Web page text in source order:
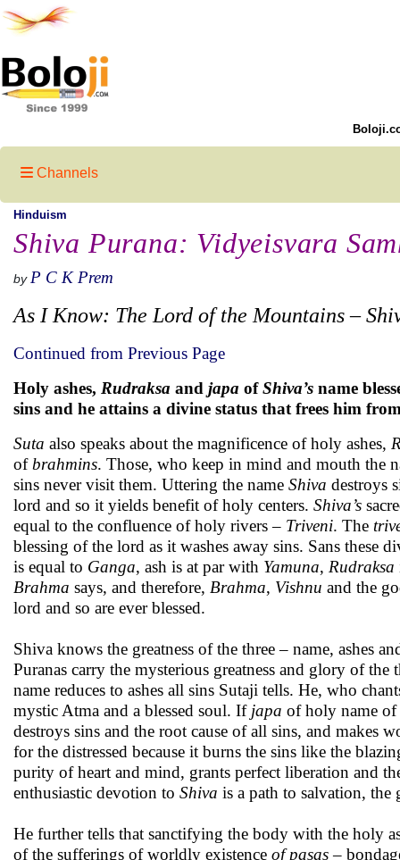
Channels
Hinduism
Shiva Purana: Vidyeisvara
by P C K Prem
As I Know: The Lord of the Mountains –
Continued from Previous Page
Holy ashes, Rudraksa and japa ofShiva’s name
sins and he attains a divine status that frees him
Suta also speaks about the magnificence of holy ashes,
ofbrahmins. Those, who keep in mind and mouth the
sins never visit them. Uttering the name Shiva destroys
lord and so it yields benefit of holy centers. Shiva’s
equal to the confluence of holy rivers – Triveni. The
blessing of the lord as it washes away sins. Sans these
is equal to Ganga, ash is at par with Yamuna, Rudraksa
Brahma says, and therefore, Brahma, Vishnu and the
lord and so are ever blessed.
Shiva knows the greatness of the three – name, ashes
Puranas carry the mysterious greatness and glory of the
name reduces to ashes all sins Sutaji tells. He, who
mystic Atma and a blessed soul. If japa of holy name of
destroys sins and the root cause of all sins, and makes
for the distressed because it burns the sins like the
purity of heart and mind, grants perfect liberation and
enthusiastic devotion to Shiva is a path to salvation, the
He further tells that sanctifying the body with the holy
of the sufferings of worldly existence of pasas–